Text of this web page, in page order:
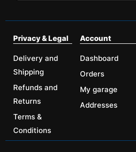
Privacy & Legal
Delivery and
Shipping
Refunds and
Returns
Terms &
Conditions
Account
Dashboard
Orders
My garage
Addresses